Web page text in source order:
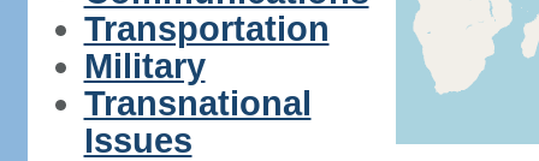
Transportation
Military
Transnational
Issues